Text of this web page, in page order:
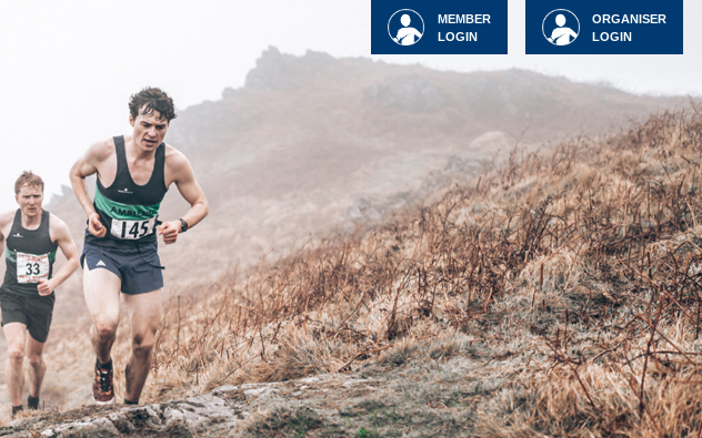
ORGANISER
LOGIN
MEMBER
LOGIN